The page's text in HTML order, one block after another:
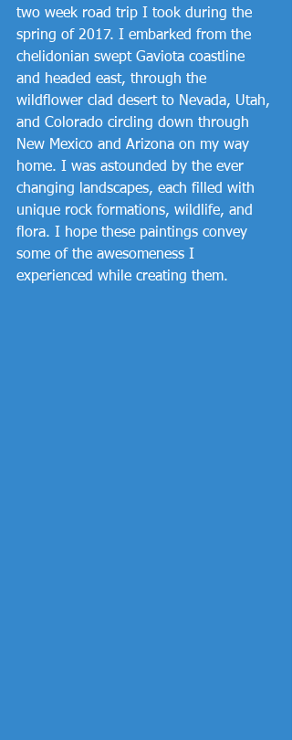
two week road trip I took during the
spring of 2017. I embarked from the
chelidonian swept Gaviota coastline
and headed east, through the
wildflower clad desert to Nevada, Utah,
and Colorado circling down through
New Mexico and Arizona on my way
home. I was astounded by the ever
changing landscapes, each filled with
unique rock formations, wildlife, and
flora. I hope these paintings convey
some of the awesomeness I
experienced while creating them.